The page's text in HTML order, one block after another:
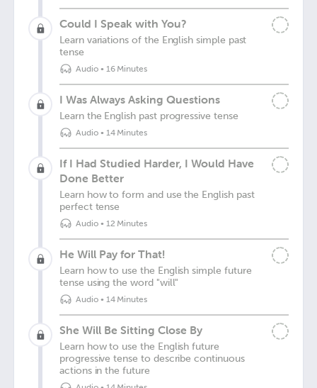
Could I Speak with You?
Learn variations of the English simple past
tense
Audio• 16 Minutes
I Was Always Asking Questions
Learn the English past progressive tense
Audio• 14 Minutes
If I Had Studied Harder, I Would Have
Done Better
Learn how to form and use the English past
perfect tense
Audio• 12 Minutes
He Will Pay for That!
Learn how to use the English simple future
tense using the word "will"
Audio• 14 Minutes
She Will Be Sitting Close By
Learn how to use the English future
progressive tense to describe continuous
actions in the future